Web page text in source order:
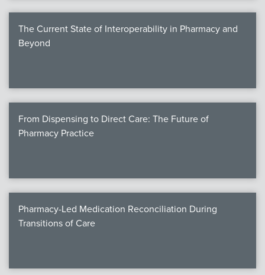
The Current State of Interoperability in Pharmacy and
Beyond
From Dispensing to Direct Care: The Future of
Pharmacy Practice
Pharmacy-Led Medication Reconciliation During
Transitions of Care